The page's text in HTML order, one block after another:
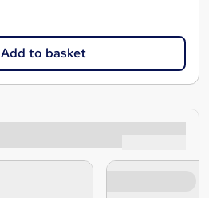
Add to basket